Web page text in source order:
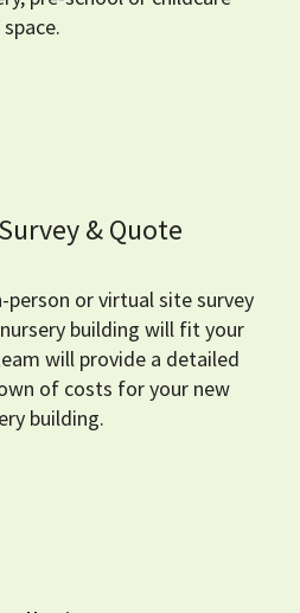
space.
& Quote
person or virtual site survey
building will fit your
will provide a detailed
of costs for your new
building.